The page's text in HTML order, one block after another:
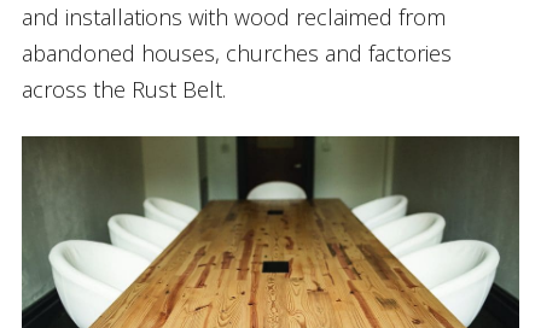
and installations with wood reclaimed from
abandoned houses, churches and factories
across the Rust Belt.